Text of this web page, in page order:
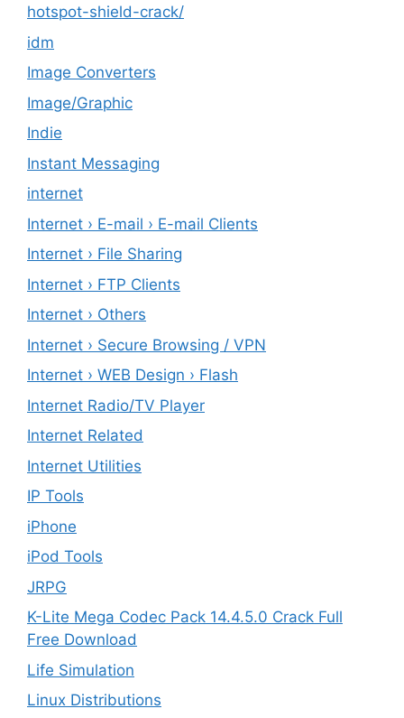
hotspot-shield-crack/
idm
Image Converters
Image/Graphic
Indie
Instant Messaging
internet
Internet › E-mail › E-mail Clients
Internet › File Sharing
Internet › FTP Clients
Internet › Others
Internet › Secure Browsing / VPN
Internet › WEB Design › Flash
Internet Radio/TV Player
Internet Related
Internet Utilities
IP Tools
iPhone
iPod Tools
JRPG
K-Lite Mega Codec Pack 14.4.5.0 Crack Full
Free Download
Life Simulation
Linux Distributions